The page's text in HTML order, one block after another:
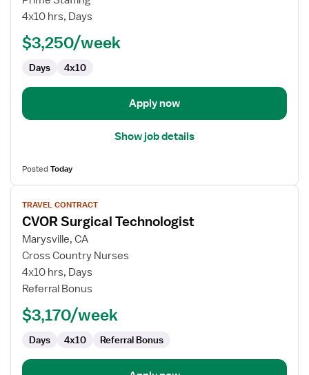
CVOR
4x10 hrs, Days
$3,250/week
Days 4x10
Apply now
Show job details
PostedToday
View
job
details
for
CVOR
Surgical
Technologist
TRAVEL CONTRACT
CVOR Surgical Technologist
Marysville, CA
Cross Country Nurses
4x10 hrs, Days
Referral Bonus
$3,170/week
Days 4x10 Referral Bonus